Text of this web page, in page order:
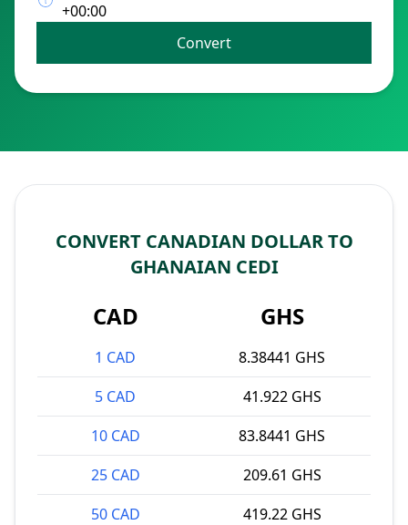
+00:00
Convert
CONVERT CANADIAN DOLLAR TO
GHANAIAN CEDI
CAD GHS
1 CAD
8.38441 GHS
5 CAD
41.922 GHS
10 CAD
83.8441 GHS
25 CAD
209.61 GHS
50 CAD
419.22 GHS